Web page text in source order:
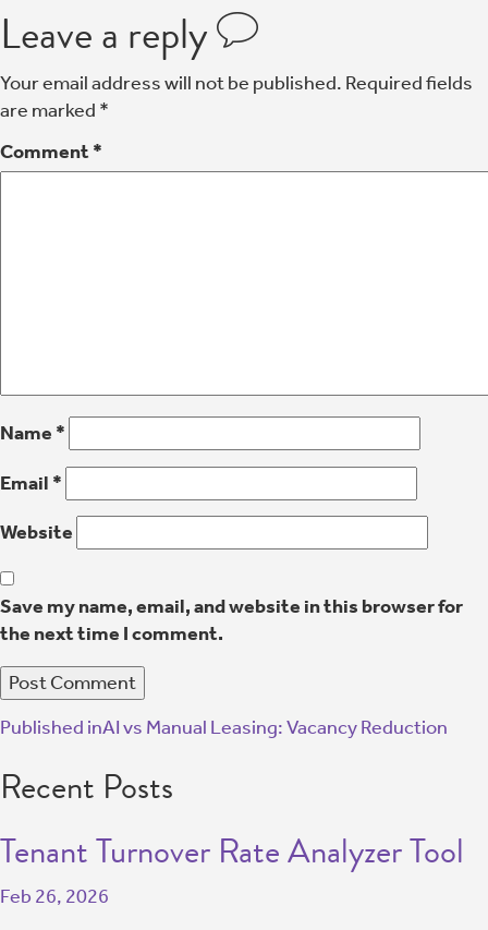
Leave a reply
Your email address will not be published. Required fields
are marked *
Comment *
Name *
Email *
Website
Save my name, email, and website in this browser for
the next time I comment.
Published inAI vs Manual Leasing: Vacancy Reduction
Recent Posts
Tenant Turnover Rate Analyzer Tool
Feb 26, 2026